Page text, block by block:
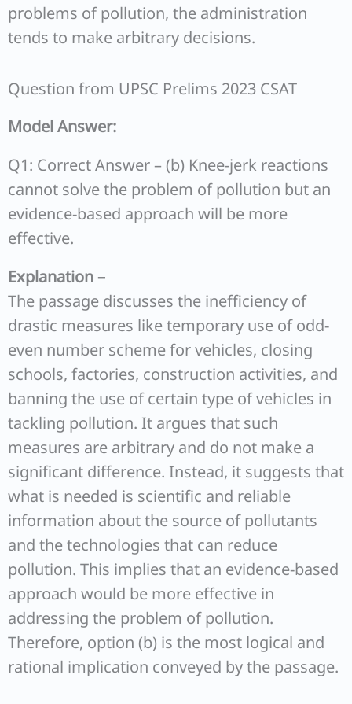
problems of pollution, the administration
tends to make arbitrary decisions.
Question from UPSC Prelims 2023 CSAT
Model Answer:
Q1: Correct Answer – (b) Knee-jerk reactions
cannot solve the problem of pollution but an
evidence-based approach will be more
effective.
Explanation –
The passage discusses the inefficiency of
drastic measures like temporary use of odd-
even number scheme for vehicles, closing
schools, factories, construction activities, and
banning the use of certain type of vehicles in
tackling pollution. It argues that such
measures are arbitrary and do not make a
significant difference. Instead, it suggests that
what is needed is scientific and reliable
information about the source of pollutants
and the technologies that can reduce
pollution. This implies that an evidence-based
approach would be more effective in
addressing the problem of pollution.
Therefore, option (b) is the most logical and
rational implication conveyed by the passage.